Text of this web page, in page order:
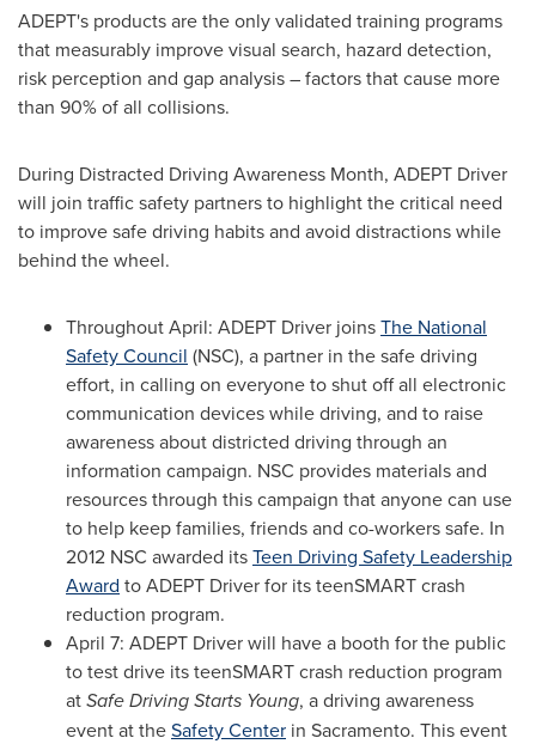
ADEPT's products are the only validated training programs
that measurably improve visual search, hazard detection,
risk perception and gap analysis – factors that cause more
than 90% of all collisions.
During Distracted Driving Awareness Month, ADEPT Driver
will join traffic safety partners to highlight the critical need
to improve safe driving habits and avoid distractions while
behind the wheel.
Throughout April: ADEPT Driver joinsThe National
Safety Council (NSC), a partner in the safe driving
effort, in calling on everyone to shut off all electronic
communication devices while driving, and to raise
awareness about districted driving through an
information campaign. NSC provides materials and
resources through this campaign that anyone can use
to help keep families, friends and co-workers safe. In
2012 NSC awarded itsTeen Driving Safety Leadership
Award to ADEPT Driver for its teenSMART crash
reduction program.
April 7: ADEPT Driver will have a booth for the public
to test drive its teenSMART crash reduction program
atSafe Driving Starts Young, a driving awareness
event at theSafety Center in Sacramento. This event